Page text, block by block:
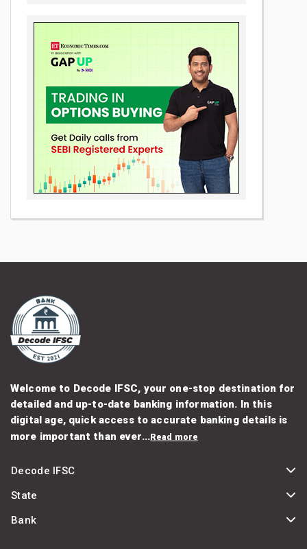
Welcome to Decode IFSC, your one-stop destination for
detailed and up-to-date banking information. In this
digital age, quick access to accurate banking details is
more important than ever...Read more
Decode IFSC
State
Bank